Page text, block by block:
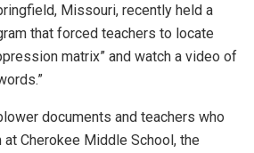
Missouri, recently held a
that forced teachers to locate
matrix” and watch a video of
documents and teachers who
Cherokee Middle School, the